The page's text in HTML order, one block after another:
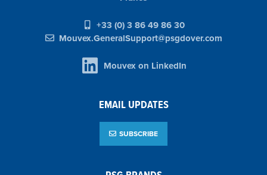
+33 (0) 3 86 49 86 30
Mouvex.GeneralSupport@psgdover.com
Mouvex on LinkedIn
EMAIL UPDATES
SUBSCRIBE